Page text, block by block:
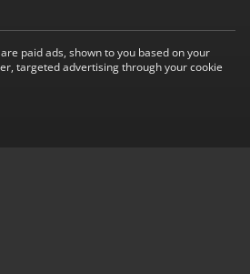
paid ads, shown to you based on your
targeted advertising through your cookie